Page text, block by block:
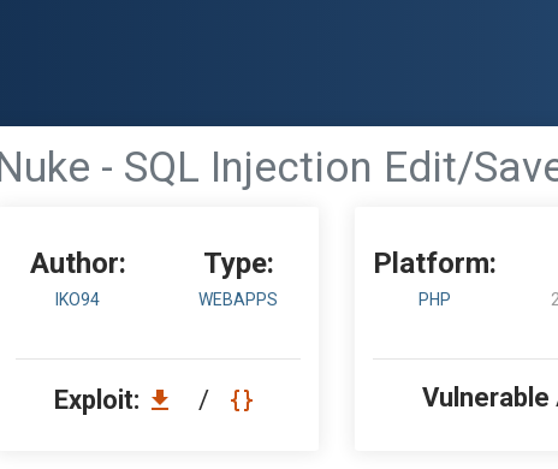
- SQL Injection Edit/
Author:
IKO94
Type:
WEBAPPS
Exploit: /
Platform:
PHP
Vulnerable